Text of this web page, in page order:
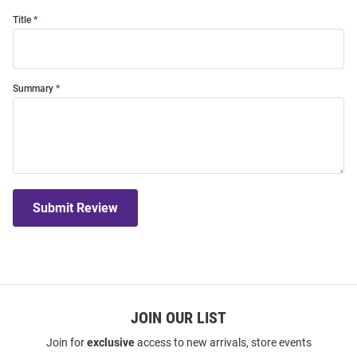
Title
Summary
Submit Review
JOIN OUR LIST
Join forexclusiveaccess to new arrivals, store events